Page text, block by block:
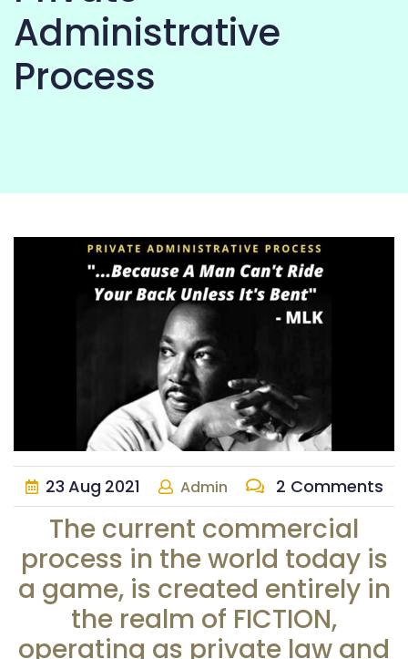
Administrative
Process
23 Aug 2021 Admin 2 Comments
The current commercial
process in the world today is
a game, is created entirely in
the realm of FICTION,
operating as private law and